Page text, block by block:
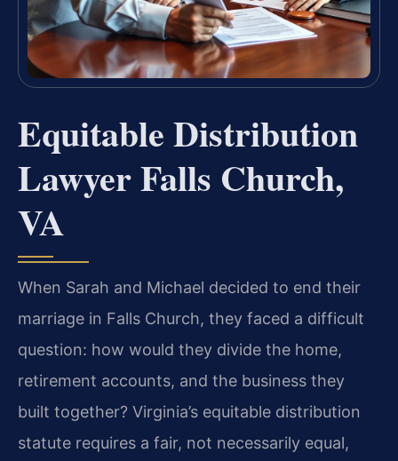
Equitable Distribution
Lawyer Falls Church,
VA
When Sarah and Michael decided to end their
marriage in Falls Church, they faced a difficult
question: how would they divide the home,
retirement accounts, and the business they
built together? Virginia’s equitable distribution
statute requires a fair, not necessarily equal,